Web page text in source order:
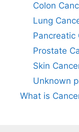
Colon
Lung
Pancreatic
Prostate
Skin
Unknown
What is